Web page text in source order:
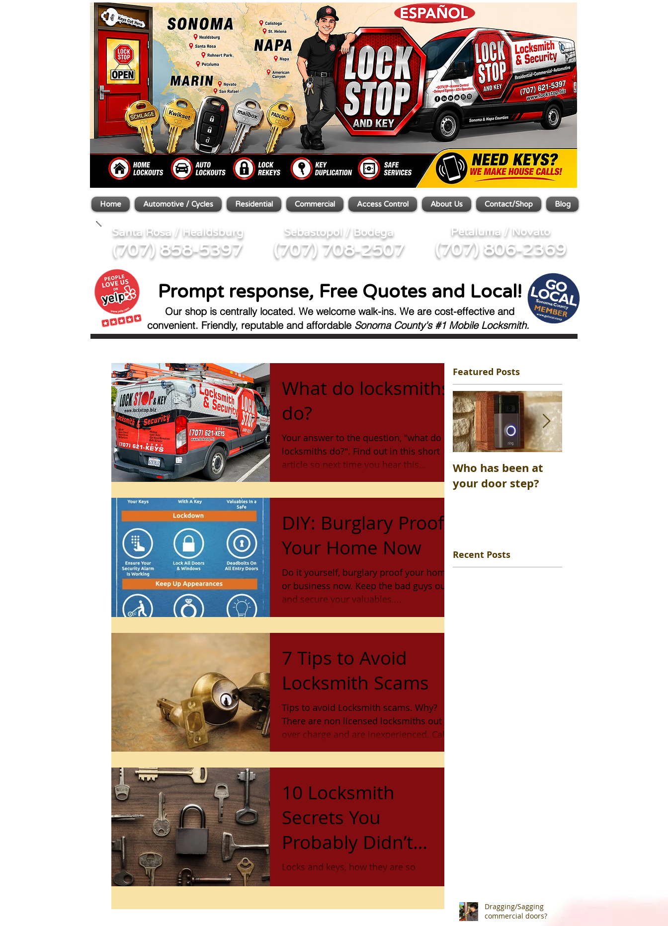
Home Automotive / Cycles Residential Commercial Access Control About Us Contact/Shop Blog
Santa Rosa / Healdsburg
(707) 858-5397
Sebastopol / Bodega
(707) 708-2507
Petaluma / Novato
(707) 806-2369
Prompt response, Free Quotes and Local!
Our shop is centrally located. We welcome walk-ins. We are cost-effective and
convenient. Friendly, reputable and affordable Sonoma County's #1 Mobile Locksmith.
What do locksmiths
do?
Your answer to the question, "what do
locksmiths do?". Find out in this short
article so next time you hear this
DIY: Burglary Proof
Your Home Now
Do it yourself, burglary proof your home
or business now. Keep the bad guys out
and secure your valuables.
7 Tips to Avoid
Locksmith Scams
Tips to avoid Locksmith scams. Why?
There are non licensed locksmiths out to
over charge and are inexperienced. Call
10 Locksmith
Secrets You
Probably Didn’t
Know
Locks and keys, how they are so
are. For our safety we nee
Featured Posts
Who has been at
your door step?
Recent Posts
Dragging/Sagging
commercial doors?